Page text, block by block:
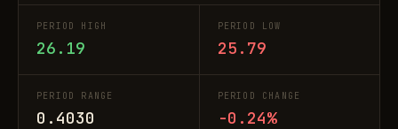
PERIOD HIGH
26.19
PERIOD LOW
25.79
PERIOD RANGE
0.4030
PERIOD CHANGE
-0.24%